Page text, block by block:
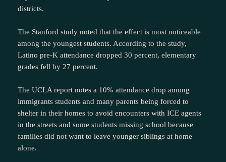
districts.
The Stanford study noted that the effect is most noticeable
among the youngest students. According to the study,
Latino pre-K attendance dropped 30 percent, elementary
grades fell by 27 percent.
The UCLA report notes a 10% attendance drop among
immigrants students and many parents being forced to
shelter in their homes to avoid encounters with ICE agents
in the streets and some students missing school because
families did not want to leave younger siblings at home
alone.